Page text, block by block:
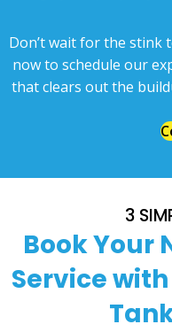
Don’t wait for the stink
now to schedule our
that clears out the
3
Book Your
Service